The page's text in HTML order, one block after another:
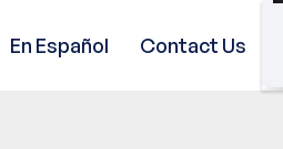
En Español Contact Us